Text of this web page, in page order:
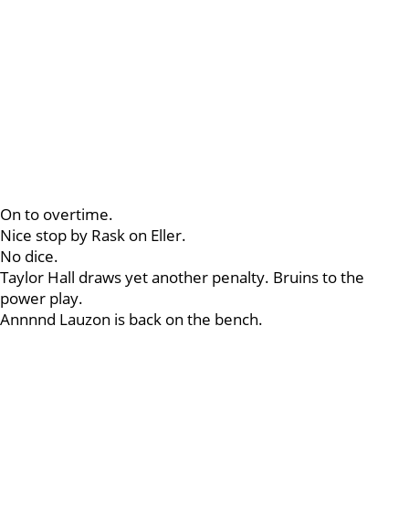
On to overtime.
Nice stop by Rask on Eller.
No dice.
Taylor Hall draws yet another penalty. Bruins to the
power play.
Annnnd Lauzon is back on the bench.